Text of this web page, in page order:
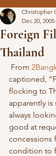
Foreign
Thailand
Christopher
Dec 20, 2005
From
captioned,
flocking to
apparently is
always
good at
concessions
condition to